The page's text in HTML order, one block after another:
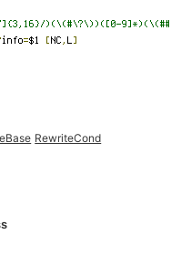
RewriteCond